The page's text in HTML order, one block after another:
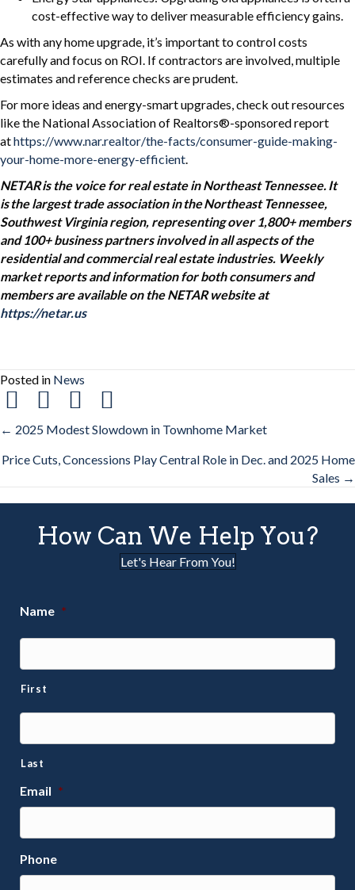
cost-effective way to deliver measurable efficiency gains.
As with any home upgrade, it’s important to control costs
carefully and focus on ROI. If contractors are involved, multiple
estimates and reference checks are prudent.
For more ideas and energy-smart upgrades, check out resources
like the National Association of Realtors®-sponsored report
athttps://www.nar.realtor/the-facts/consumer-guide-making-
your-home-more-energy-efficient.
NETAR is the voice for real estate in Northeast Tennessee. It
is the largest trade association in the Northeast Tennessee,
Southwest Virginia region, representing over 1,800+ members
and 100+ business partners involved in all aspects of the
residential and commercial real estate industries. Weekly
market reports and information for both consumers and
members are available on the NETAR website at
https://netar.us
Posted in News
Posts
navigation
← 2025 Modest Slowdown in Townhome Market
Price Cuts, Concessions Play Central Role in Dec. and 2025 Home
Sales →
How Can We Help You?
Let's Hear From You!
Name *
First
Last
Email *
Phone